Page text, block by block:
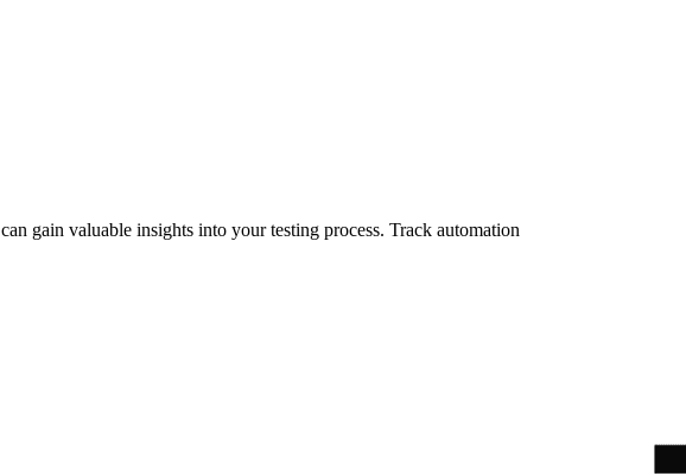
gain valuable insights into your testing process. Track automation